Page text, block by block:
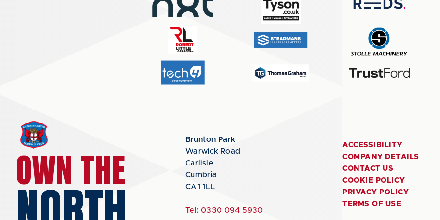
OWN THE
Brunton Park
Warwick Road
Carlisle
Cumbria
CA1 1LL
Tel: 0330 094 5930
ACCESSIBILITY
COMPANY DETAILS
CONTACT US
COOKIE POLICY
PRIVACY POLICY
TERMS OF USE